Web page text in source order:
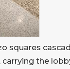
squares
the